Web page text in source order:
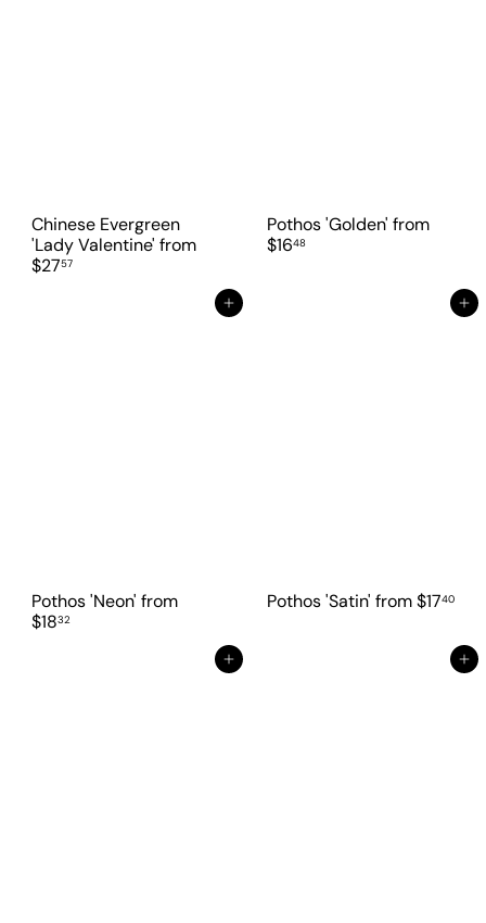
Chinese Evergreen
'Lady Valentine' from
$2757
Pothos 'Golden' from
$1648
Add to cart
Pothos 'Neon' from
$1832
Add to cart
Pothos 'Satin' from$1740
Add to cart Add to cart